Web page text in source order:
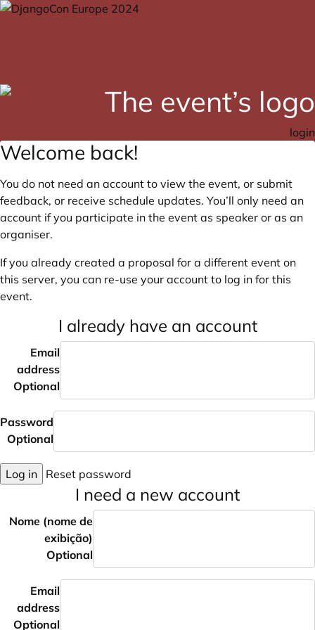
login
Welcome back!
You do not need an account to view the event, or submit
feedback, or receive schedule updates. You’ll only need an
account if you participate in the event as speaker or as an
organiser.
If you already created a proposal for a different event on
this server, you can re-use your account to log in for this
event.
I already have an account
Email
address
Optional
Password
Optional
Log in Reset password
I need a new account
Nome (nome de
exibição)
Optional
Email
address
Optional